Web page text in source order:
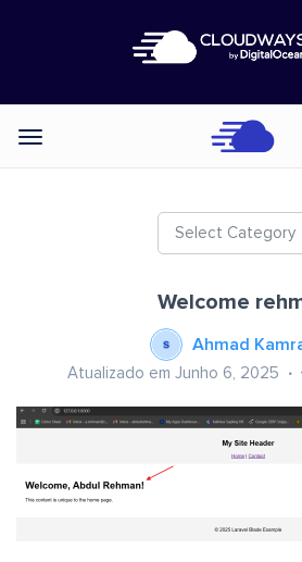
Categories
Select Category
Welcome
Ahmad
Atualizado em Junho 6, 2025